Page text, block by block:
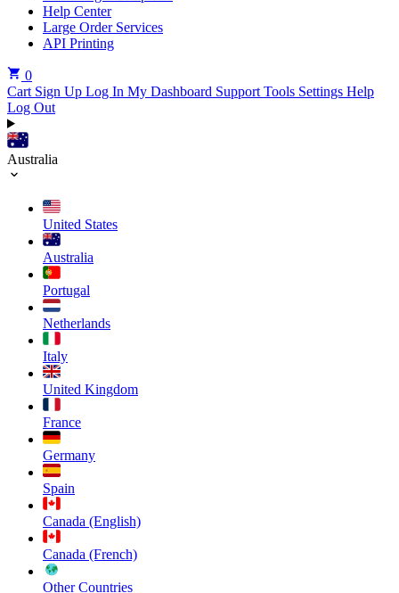
Help Center
Large Order Services
API Printing
0
Cart Sign Up Log In My Dashboard Support Tools Settings Help
Log Out
Australia
United States
Australia
Portugal
Netherlands
Italy
United Kingdom
France
Germany
Spain
Canada (English)
Canada (French)
Other Countries